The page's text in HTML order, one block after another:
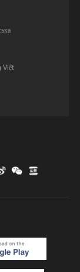
coolest
cool new
Việt